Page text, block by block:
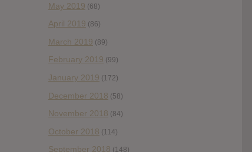
May 2019 (68)
April 2019 (86)
March 2019 (89)
February 2019 (99)
January 2019 (172)
December 2018 (58)
November 2018 (84)
October 2018 (114)
September 2018 (148)